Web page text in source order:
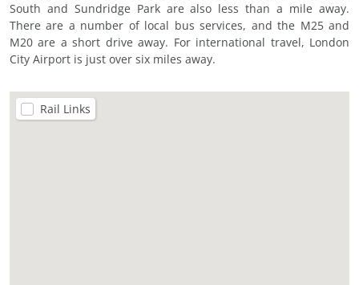
South and Sundridge Park are also less than a mile away.
There are a number of local bus services, and the M25 and
M20 are a short drive away. For international travel, London
City Airport is just over six miles away.
Rail Links